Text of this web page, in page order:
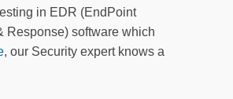
in EDR (EndPoint
Response) software which
, our Security expert knows a